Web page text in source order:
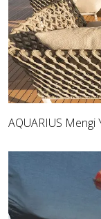
AQUARIUS Mengi